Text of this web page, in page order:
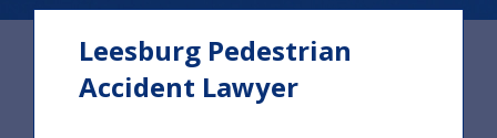
Leesburg Pedestrian
Accident Lawyer